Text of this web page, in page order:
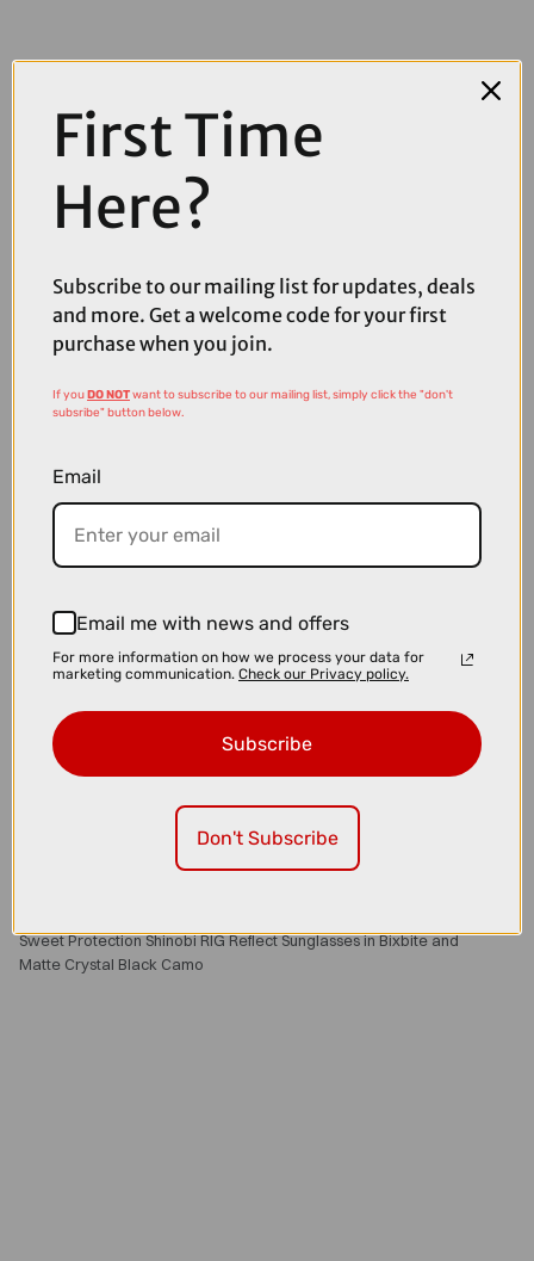
£139.00
£159.00
Sweet Protection Shinobi RIG Reflect Sunglasses in Obsidian and
Sweet Protection Shinobi RIG Reflect Sunglasses in Bixbite and
Matte Crystal Black Camo
First Time
Here?
Subscribe to our mailing list for updates, deals
and more. Get a welcome code for your first
purchase when you join.
If youDO NOTwant to subscribe to our mailing list, simply click the "don't
subsribe" button below.
Email
Email me with news and offers
For more information on how we process your data for
marketing communication. Check our Privacy policy.
Subscribe
Don't Subscribe